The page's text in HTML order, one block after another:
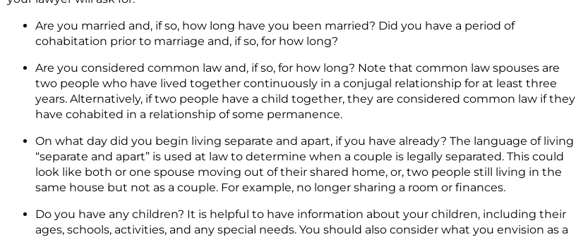
Are you married and, if so, how long have you been married? Did you have a period of
cohabitation prior to marriage and, if so, for how long?
Are you considered common law and, if so, for how long? Note that common law spouses are
two people who have lived together continuously in a conjugal relationship for at least three
years. Alternatively, if two people have a child together, they are considered common law if they
have cohabited in a relationship of some permanence.
On what day did you begin living separate and apart, if you have already? The language of living
“separate and apart” is used at law to determine when a couple is legally separated. This could
look like both or one spouse moving out of their shared home, or, two people still living in the
same house but not as a couple. For example, no longer sharing a room or finances.
Do you have any children? It is helpful to have information about your children, including their
ages, schools, activities, and any special needs. You should also consider what you envision as a